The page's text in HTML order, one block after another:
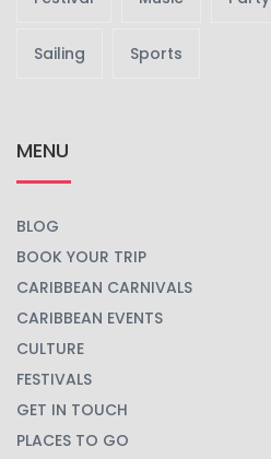
Sailing Sports
MENU
BLOG
BOOK YOUR TRIP
CARIBBEAN CARNIVALS
CARIBBEAN EVENTS
CULTURE
FESTIVALS
GET IN TOUCH
PLACES TO GO